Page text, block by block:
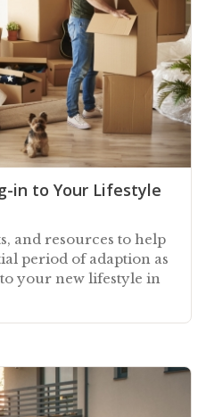
in to Your Lifestyle
and resources to help
period of adaption as
your new lifestyle in